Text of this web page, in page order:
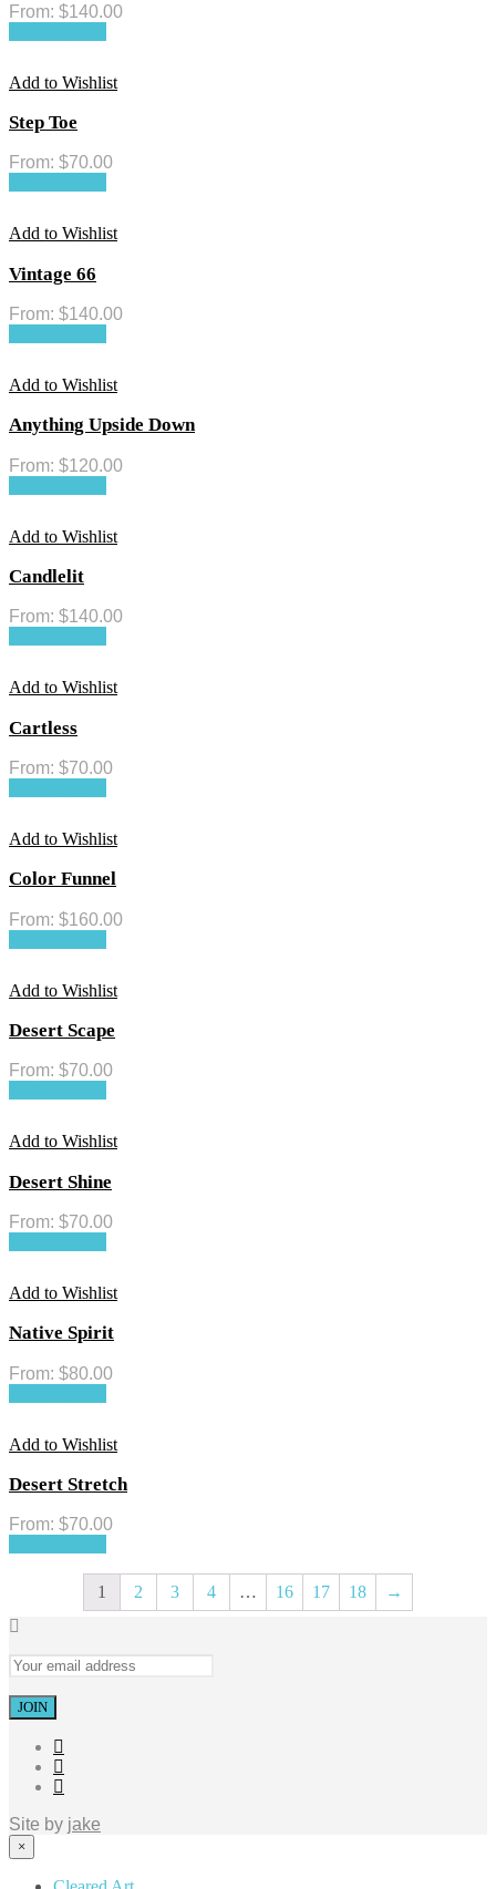
From: $140.00
Add to Wishlist
Step Toe
From: $70.00
Add to Wishlist
Vintage 66
From: $140.00
Add to Wishlist
Anything Upside Down
From: $120.00
Add to Wishlist
Candlelit
From: $140.00
Add to Wishlist
Cartless
From: $70.00
Add to Wishlist
Color Funnel
From: $160.00
Add to Wishlist
Desert Scape
From: $70.00
Add to Wishlist
Desert Shine
From: $70.00
Add to Wishlist
Native Spirit
From: $80.00
Add to Wishlist
Desert Stretch
From: $70.00
1 2 3 4 … 16 17 18 →
Site by jake
×